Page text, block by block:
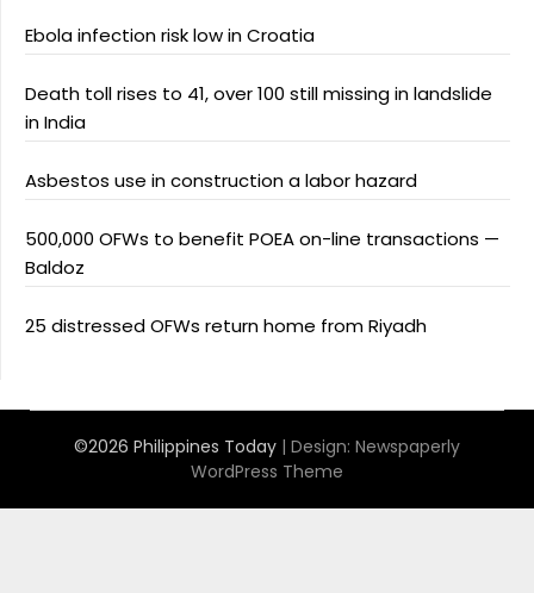
Ebola infection risk low in Croatia
Death toll rises to 41, over 100 still missing in landslide
in India
Asbestos use in construction a labor hazard
500,000 OFWs to benefit POEA on-line transactions —
Baldoz
25 distressed OFWs return home from Riyadh
©2026 Philippines Today | Design: Newspaperly
WordPress Theme